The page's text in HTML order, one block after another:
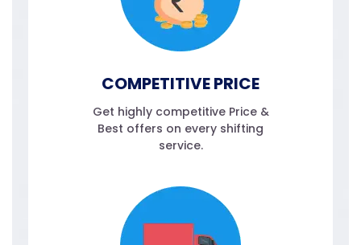
COMPETITIVE PRICE
Get highly competitive Price &
Best offers on every shifting
service.